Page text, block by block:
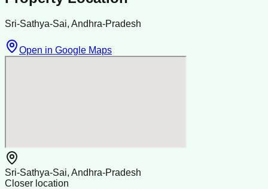
Sri-Sathya-Sai, Andhra-Pradesh
Open in Google Maps
Sri-Sathya-Sai, Andhra-Pradesh
Closer location